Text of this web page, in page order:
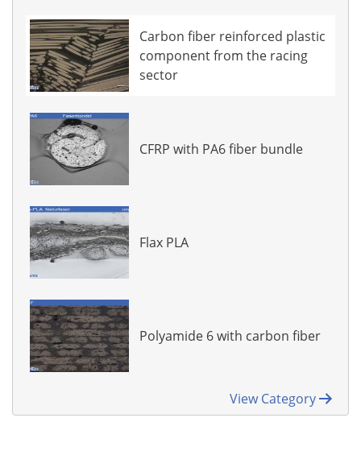
Carbon fiber reinforced plastic
component from the racing
sector
CFRP with PA6 fiber bundle
Flax PLA
Polyamide 6 with carbon fiber
View Category